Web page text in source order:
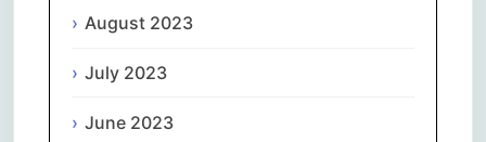
August 2023
July 2023
June 2023